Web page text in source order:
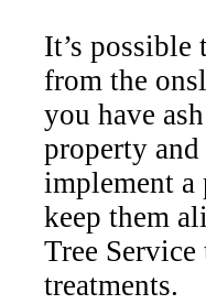
It’s possible
from the
you have
property
implement a
keep them
Tree
treatments.